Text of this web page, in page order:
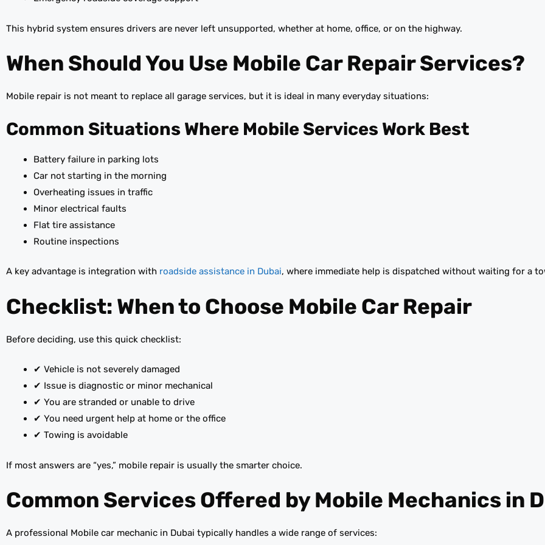
This hybrid system ensures drivers are never left unsupported, whether at home, office, or on the highway.
When Should You Use Mobile Car Repair Services?
Mobile repair is not meant to replace all garage services, but it is ideal in many everyday situations:
Common Situations Where Mobile Services Work Best
Battery failure in parking lots
Car not starting in the morning
Overheating issues in traffic
Minor electrical faults
Flat tire assistance
Routine inspections
A key advantage is integration with roadside assistance in Dubai, where immediate help is dispatched without waiting for a
Checklist: When to Choose Mobile Car Repair
Before deciding, use this quick checklist:
✔ Vehicle is not severely damaged
✔ Issue is diagnostic or minor mechanical
✔ You are stranded or unable to drive
✔ You need urgent help at home or the office
✔ Towing is avoidable
If most answers are “yes,” mobile repair is usually the smarter choice.
Common Services Offered by Mobile Mechanics in
A professional Mobile car mechanic in Dubai typically handles a wide range of services: